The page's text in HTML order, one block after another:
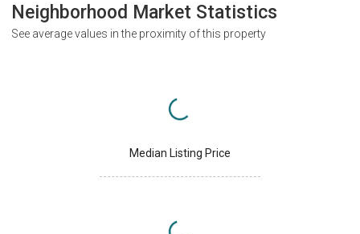
Neighborhood Market Statistics
See average values in the proximity of this property
Median Listing Price